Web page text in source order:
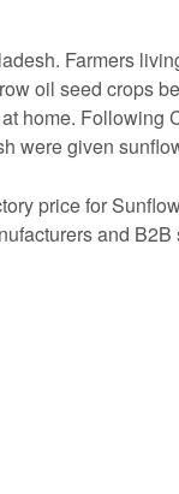
Farmers
oil seed crops
home. Following
were given
price for
and